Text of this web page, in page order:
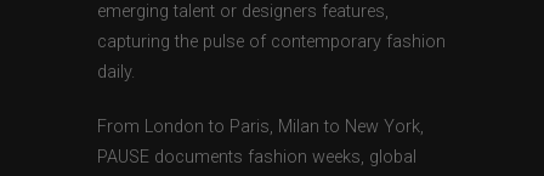
emerging talent or designers features,
capturing the pulse of contemporary fashion
daily.
From London to Paris, Milan to New York,
PAUSE documents fashion weeks, global